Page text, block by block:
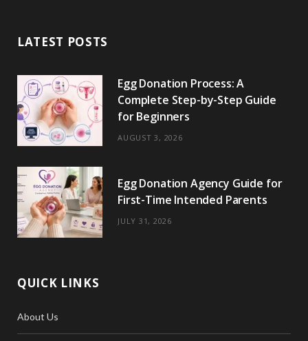
LATEST POSTS
Egg Donation Process: A
Complete Step-by-Step Guide
for Beginners
AUGUST 3, 2026
Egg Donation Agency Guide for
First-Time Intended Parents
JULY 31, 2026
QUICK LINKS
About Us